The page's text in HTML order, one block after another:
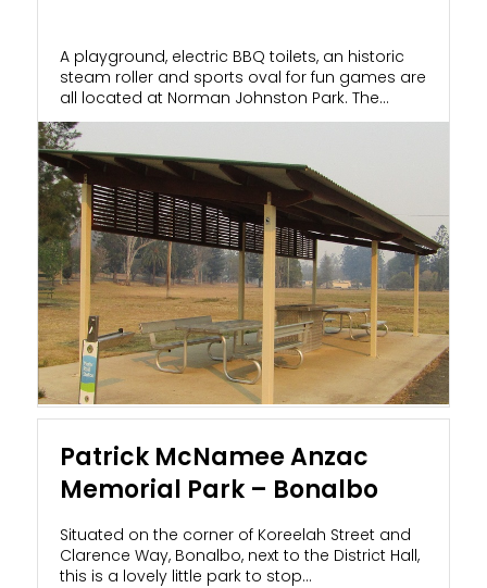
A playground, electric BBQ toilets, an historic
steam roller and sports oval for fun games are
all located at Norman Johnston Park. The
local...
Patrick McNamee Anzac
Memorial Park – Bonalbo
Situated on the corner of Koreelah Street and
Clarence Way, Bonalbo, next to the District Hall,
this is a lovely little park to stop...